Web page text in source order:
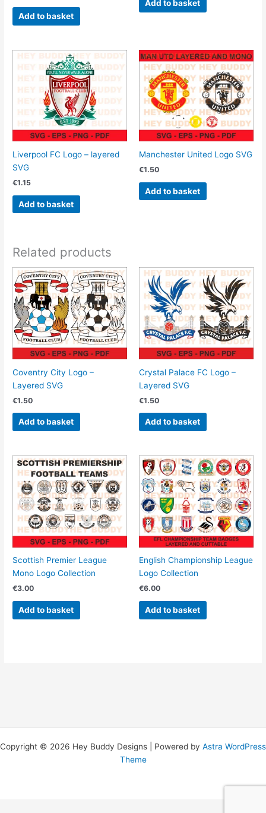
Add to basket
Add to basket
Liverpool FC Logo – layered
SVG
€1.15
Add to basket
Manchester United Logo SVG
€1.50
Add to basket
Related products
Coventry City Logo –
Layered SVG
€1.50
Add to basket
Crystal Palace FC Logo –
Layered SVG
€1.50
Add to basket
Scottish Premier League
Mono Logo Collection
€3.00
Add to basket
English Championship League
Logo Collection
€6.00
Add to basket
Copyright © 2026 Hey Buddy Designs | Powered by Astra WordPress
Theme